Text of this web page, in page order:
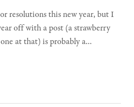
resolutions this new year, but I
off with a post (a strawberry
at that) is probably a…